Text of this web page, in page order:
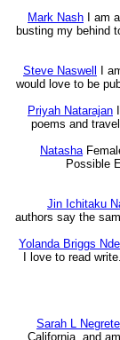
Mark Nash
I am
busting my behind
Steve Naswell
I
would love to be
Priyah Natarajan
poems and
Natasha
Possible
Jin Ichitaku
authors say the
Yolanda Briggs
I love to read
Sarah L Negrete
California, and